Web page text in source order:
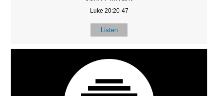
Luke 20:20-47
Listen